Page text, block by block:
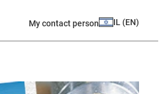
My contact person IL (EN)